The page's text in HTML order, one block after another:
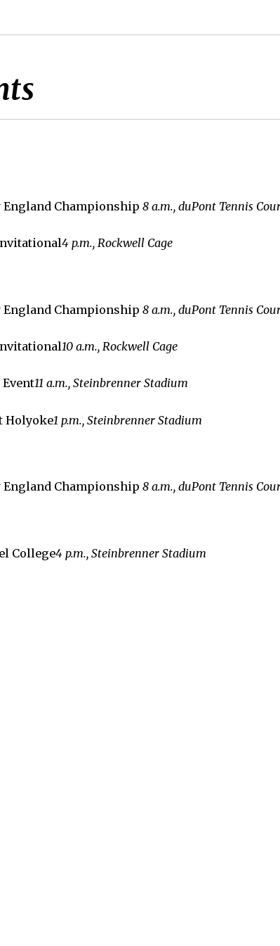
England Championship 8 a.m., duPont Tennis
4 p.m., Rockwell Cage
England Championship 8 a.m., duPont Tennis
10 a.m., Rockwell Cage
Event11 a.m., Steinbrenner Stadium
Holyoke1 p.m., Steinbrenner Stadium
England Championship 8 a.m., duPont Tennis
College4 p.m., Steinbrenner Stadium